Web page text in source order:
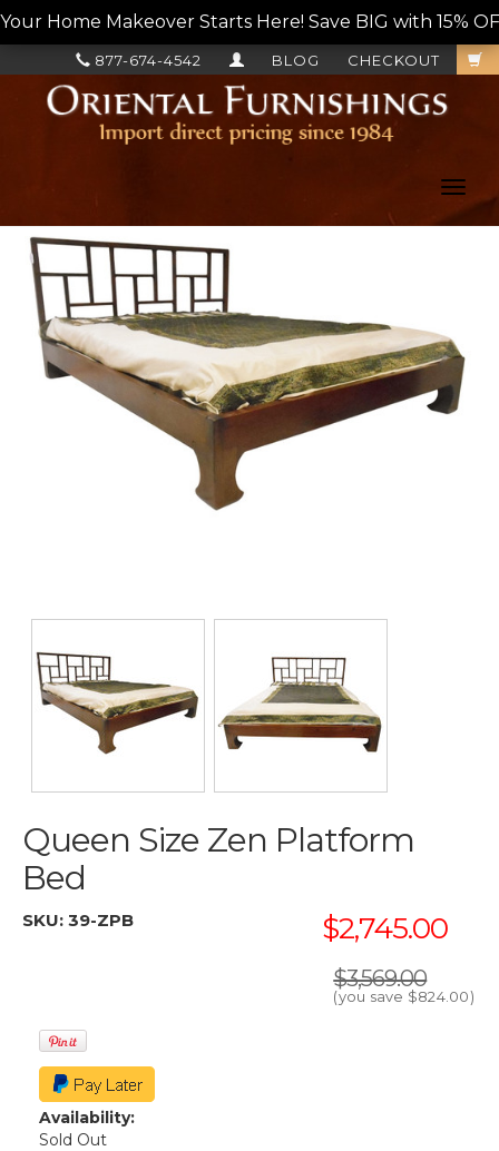
Your Home Makeover Starts Here! Save BIG with 15%
CHECKOUT
BLOG
877-674-4542
Queen Size Zen Platform
Bed
SKU: 39-ZPB $2,745.00
$3,569.00
(you save $824.00)
Availability:
Sold Out